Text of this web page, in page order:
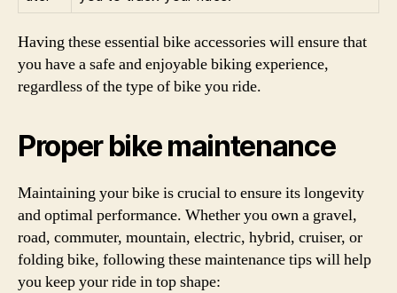
Having these essential bike accessories will ensure that
you have a safe and enjoyable biking experience,
regardless of the type of bike you ride.
Proper bike maintenance
Maintaining your bike is crucial to ensure its longevity
and optimal performance. Whether you own a gravel,
road, commuter, mountain, electric, hybrid, cruiser, or
folding bike, following these maintenance tips will help
you keep your ride in top shape: